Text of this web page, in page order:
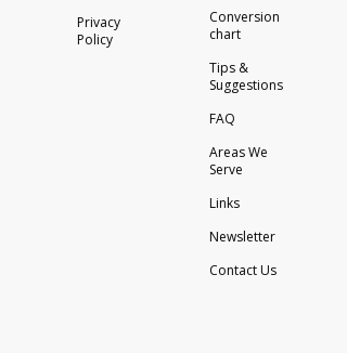
Privacy
Policy
Conversion
chart
Tips &
Suggestions
FAQ
Areas We
Serve
Links
Newsletter
Contact Us